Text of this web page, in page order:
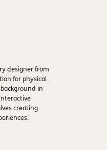
designer from
for physical
in
creating